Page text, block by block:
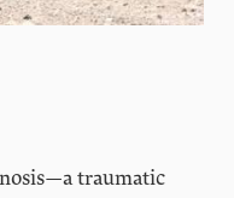
traumatic